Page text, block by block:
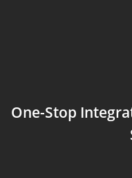
One-Stop